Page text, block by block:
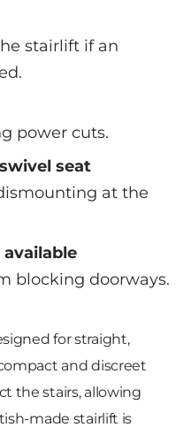
stairlift if an
power cuts.
seat
at the
blocking doorways.
for straight,
and discreet
the stairs, allowing
made stairlift is